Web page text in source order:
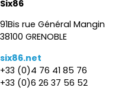
Six86
91Bis rue Général Mangin
38100 GRENOBLE
six86.net
+33 (0)4 76 41 85 76
+33 (0)6 26 37 56 52